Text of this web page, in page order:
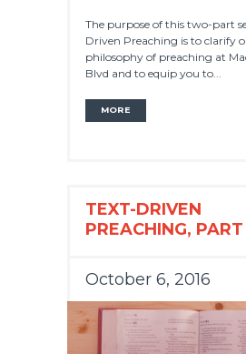
The purpose of this two-part
Driven Preaching is to clarify
philosophy of preaching at
Blvd and to equip you to...
MORE
TEXT-DRIVEN
PREACHING,
October 6, 2016